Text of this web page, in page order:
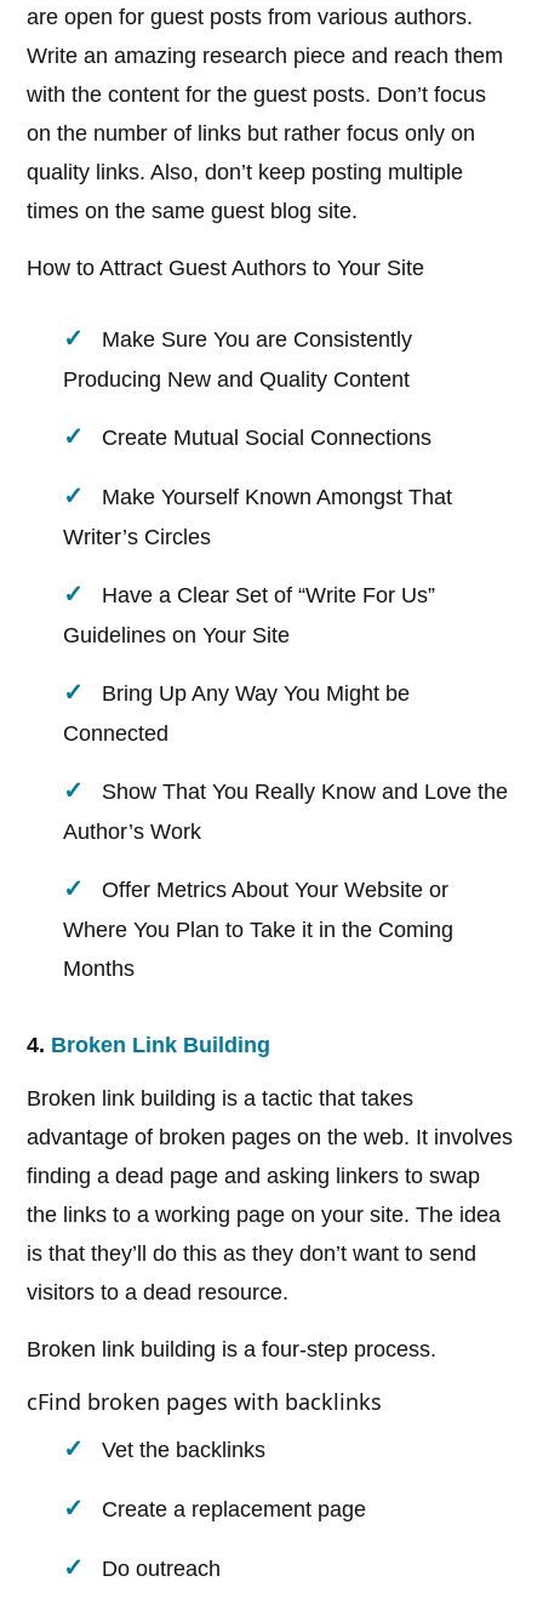
are open for guest posts from various authors.
Write an amazing research piece and reach them
with the content for the guest posts. Don’t focus
on the number of links but rather focus only on
quality links. Also, don’t keep posting multiple
times on the same guest blog site.
How to Attract Guest Authors to Your Site
Make Sure You are Consistently
Producing New and Quality Content
Create Mutual Social Connections
Make Yourself Known Amongst That
Writer’s Circles
Have a Clear Set of “Write For Us”
Guidelines on Your Site
Bring Up Any Way You Might be
Connected
Show That You Really Know and Love the
Author’s Work
Offer Metrics About Your Website or
Where You Plan to Take it in the Coming
Months
4. Broken Link Building
Broken link building is a tactic that takes
advantage of broken pages on the web. It involves
finding a dead page and asking linkers to swap
the links to a working page on your site. The idea
is that they’ll do this as they don’t want to send
visitors to a dead resource.
Broken link building is a four-step process.
cFind broken pages with backlinks
Vet the backlinks
Create a replacement page
Do outreach